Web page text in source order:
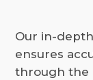
Our in-
ensures
through the